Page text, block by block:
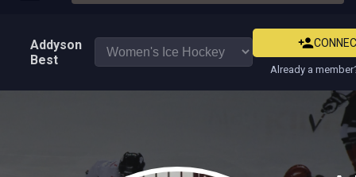
Addyson
Best
Already a